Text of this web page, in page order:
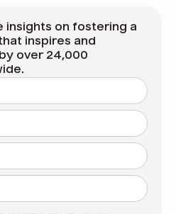
insights on fostering a
inspires and
over 24,000